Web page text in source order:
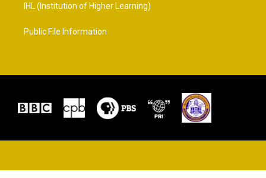
IHL (Institution of Higher Learning)
Public File Information